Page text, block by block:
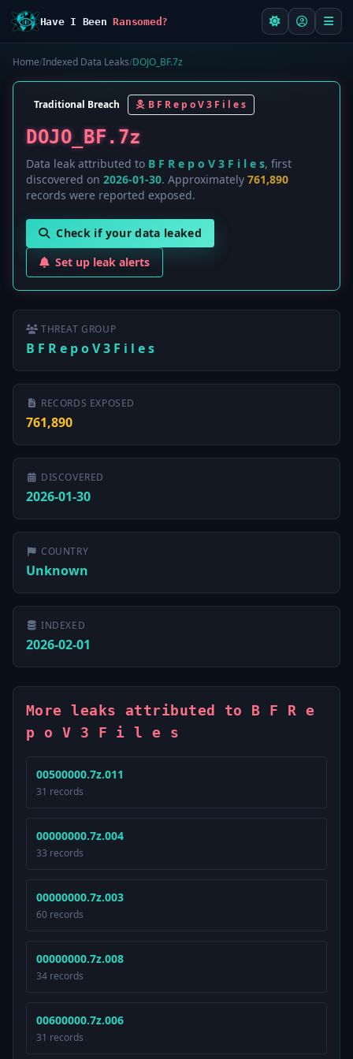
Have I BeenRansomed?
Home/Indexed Data Leaks/DOJO_BF.7z
Traditional Breach B F R e p o V 3 F i l e s
DOJO_BF.7z
Data leak attributed to B F R e p o V 3 F i l e s, first
discovered on 2026-01-30. Approximately 761,890
records were reported exposed.
Check if your data leaked
Set up leak alerts
THREAT GROUP
B F R e p o V 3 F i l e s
RECORDS EXPOSED
761,890
DISCOVERED
2026-01-30
COUNTRY
Unknown
INDEXED
2026-02-01
More leaks attributed to B F R e
p o V 3 F i l e s
00500000.7z.011
31 records
00000000.7z.004
33 records
00000000.7z.003
60 records
00000000.7z.008
34 records
00600000.7z.006
31 records